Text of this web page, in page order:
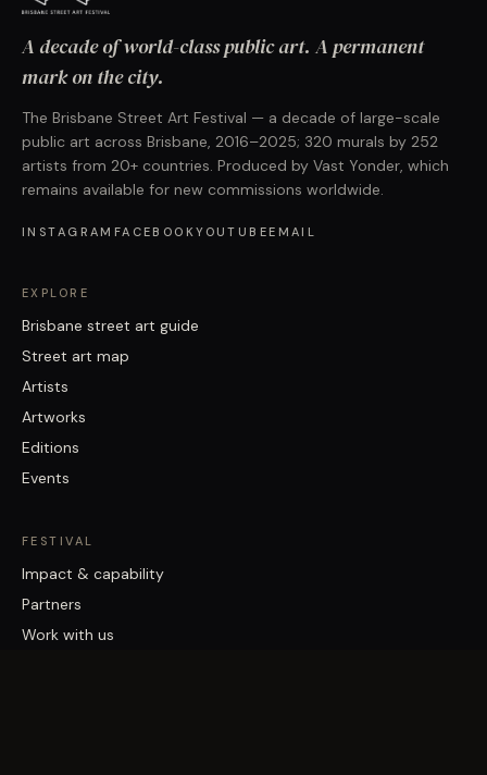
A decade of world-class public art. A permanent
mark on the city.
The Brisbane Street Art Festival — a decade of large-scale
public art across Brisbane, 2016–2025; 320 murals by 252
artists from 20+ countries. Produced by Vast Yonder, which
remains available for new commissions worldwide.
INSTAGRAM FACEBOOKYOUTUBEEMAIL
EXPLORE
Brisbane street art guide
Street art map
Artists
Artworks
Editions
Events
FESTIVAL
Impact & capability
Partners
Work with us